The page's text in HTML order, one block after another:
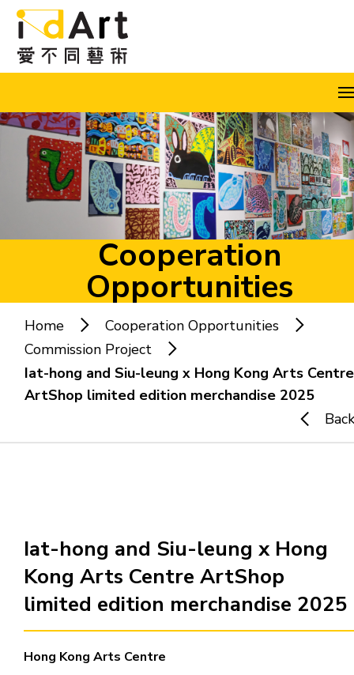
Skip to content (Press enter)
EN 繁 简 A A A
Popular keywords:
Home
i-dArt
Gallery & Events
Art Training
Our Artists
Cooperation
Opportunities
Home
Cooperation Opportunities
Commission Project
Iat-hong and Siu-leung x Hong Kong Arts Centre
ArtShop limited edition merchandise 2025
Back
Iat-hong and Siu-leung x Hong
Kong Arts Centre ArtShop
limited edition merchandise 2025
Hong Kong Arts Centre